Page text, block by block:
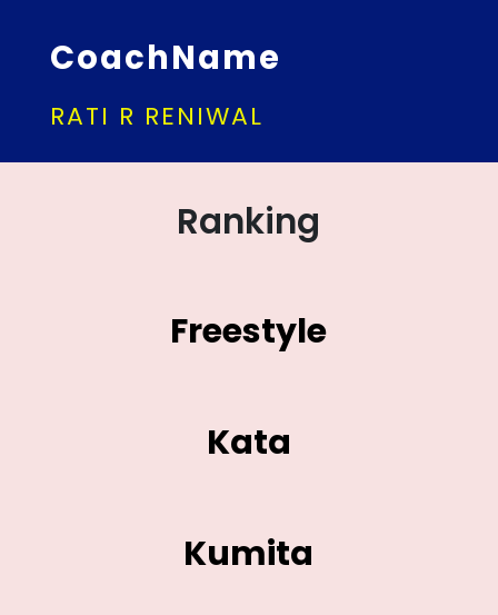
CoachName
RATI R RENIWAL
Ranking
Freestyle
Kata
Kumita